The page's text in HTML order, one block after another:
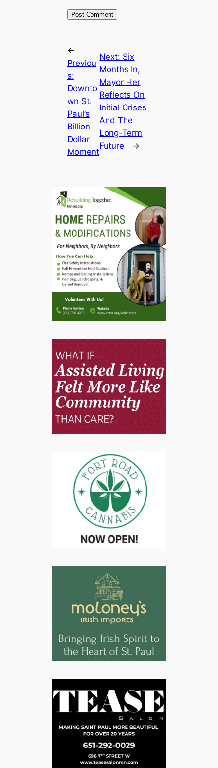
←
Previou
s:
Downto
wn St.
Paul’s
Billion
Dollar
Moment
Next: Six
Months In,
Mayor Her
Reflects On
Initial Crises
And The
Long-Term
Future
→